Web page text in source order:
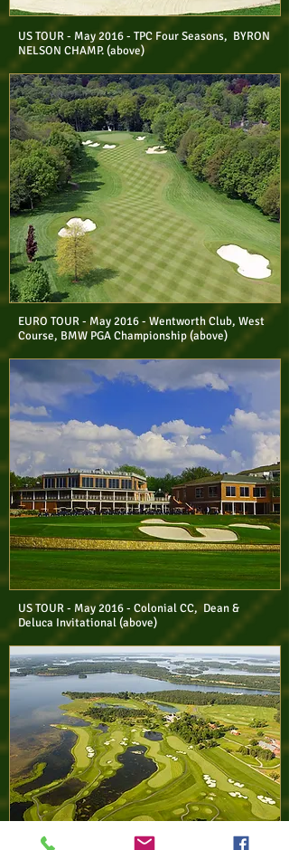
US TOUR - May 2016 - TPC Four Seasons, BYRON
NELSON CHAMP. (above)
EURO TOUR - May 2016 - Wentworth Club, West
Course, BMW PGA Championship (above)
US TOUR - May 2016 - Colonial CC, Dean &
Deluca Invitational (above)